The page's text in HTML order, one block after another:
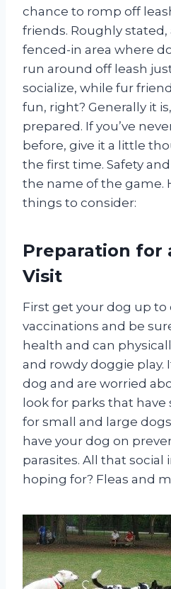
chance to romp off
friends. Roughly stated,
fenced-in area where
run around off leash
socialize, while fur
fun, right? Generally it
prepared. If you’ve
before, give it a little
the first time. Safety
the name of the game.
things to consider:
Preparation for
Visit
First get your dog up to
vaccinations and be
health and can
and rowdy doggie play.
dog and are worried
look for parks that have
for small and large
have your dog on
parasites. All that social
hoping for? Fleas and